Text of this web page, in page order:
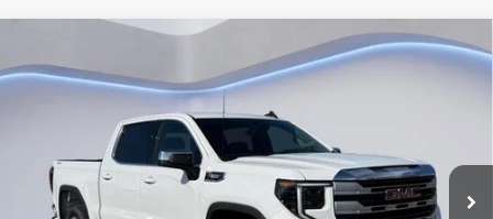
NEW SLE
3GTUUBE82TG217601Stock:TG217601Model:
In Stock Ext.
$4,350
TOTAL SAVINGS
$55,580
Less